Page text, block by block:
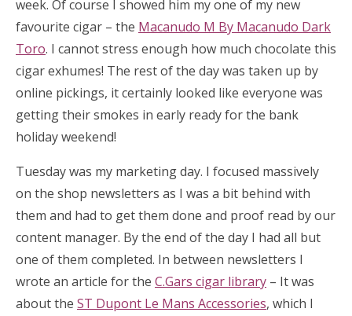
week. Of course I showed him my one of my new
favourite cigar – the Macanudo M By Macanudo Dark
Toro. I cannot stress enough how much chocolate this
cigar exhumes! The rest of the day was taken up by
online pickings, it certainly looked like everyone was
getting their smokes in early ready for the bank
holiday weekend!
Tuesday was my marketing day. I focused massively
on the shop newsletters as I was a bit behind with
them and had to get them done and proof read by our
content manager. By the end of the day I had all but
one of them completed. In between newsletters I
wrote an article for the C.Gars cigar library – It was
about the ST Dupont Le Mans Accessories, which I